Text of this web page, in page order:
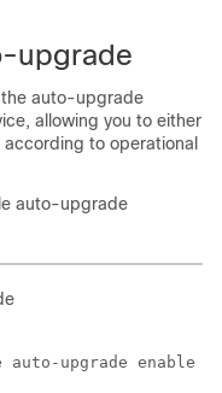
upgrade
the auto-upgrade
allowing you to either
to operational
auto-upgrade
upgrade enable